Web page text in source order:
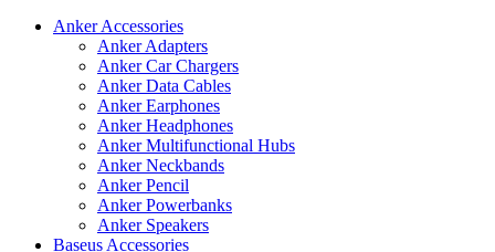
Anker Accessories
Anker Adapters
Anker Car Chargers
Anker Data Cables
Anker Earphones
Anker Headphones
Anker Multifunctional Hubs
Anker Neckbands
Anker Pencil
Anker Powerbanks
Anker Speakers
Baseus Accessories